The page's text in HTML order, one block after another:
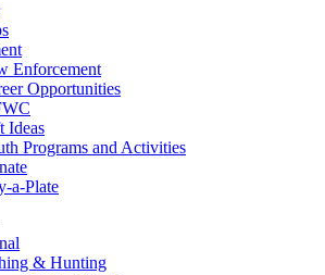
Enforcement
Opportunities
Ideas
Programs and Activities
a-Plate
& Hunting